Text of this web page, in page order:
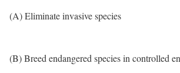
(A) Eliminate invasive species
(B) Breed endangered species in controlled